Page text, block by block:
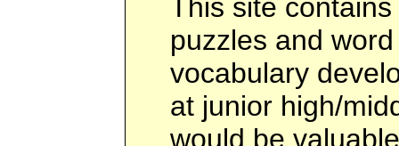
This site
puzzles and
vocabulary
at junior high/
would be